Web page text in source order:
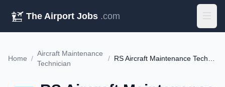
The Airport Jobs .com
Home /
Aircraft Maintenance
Technician
/